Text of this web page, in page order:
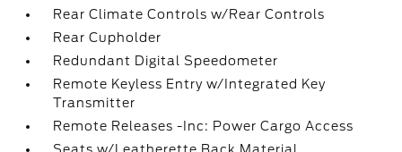
Rear Climate Controls w/Rear Controls
Rear Cupholder
Redundant Digital Speedometer
Remote Keyless Entry w/Integrated Key
Transmitter
Remote Releases -Inc: Power Cargo Access